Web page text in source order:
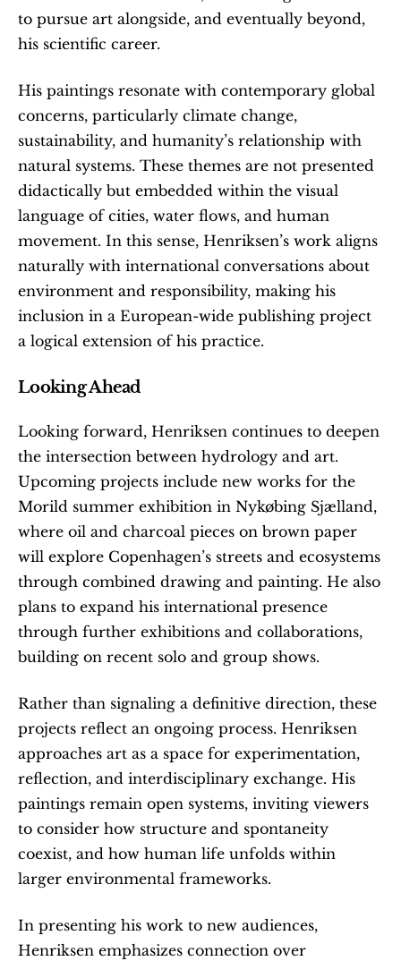
to pursue art alongside, and eventually beyond,
his scientific career.
His paintings resonate with contemporary global
concerns, particularly climate change,
sustainability, and humanity’s relationship with
natural systems. These themes are not presented
didactically but embedded within the visual
language of cities, water flows, and human
movement. In this sense, Henriksen’s work aligns
naturally with international conversations about
environment and responsibility, making his
inclusion in a European-wide publishing project
a logical extension of his practice.
Looking Ahead
Looking forward, Henriksen continues to deepen
the intersection between hydrology and art.
Upcoming projects include new works for the
Morild summer exhibition in Nykøbing Sjælland,
where oil and charcoal pieces on brown paper
will explore Copenhagen’s streets and ecosystems
through combined drawing and painting. He also
plans to expand his international presence
through further exhibitions and collaborations,
building on recent solo and group shows.
Rather than signaling a definitive direction, these
projects reflect an ongoing process. Henriksen
approaches art as a space for experimentation,
reflection, and interdisciplinary exchange. His
paintings remain open systems, inviting viewers
to consider how structure and spontaneity
coexist, and how human life unfolds within
larger environmental frameworks.
In presenting his work to new audiences,
Henriksen emphasizes connection over